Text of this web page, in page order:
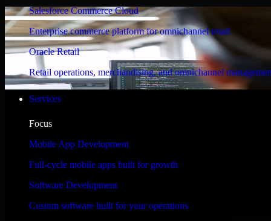
Salesforce Commerce Cloud
Enterprise commerce platform for omnichannel retail
Oracle Retail
Retail operations, merchandising, and omnichannel
Services
Focus
Mobile App Development
Full-cycle mobile apps built for growth
Software Development
Custom software built for your operations
WHAT OUR CUSTOMERS SAY